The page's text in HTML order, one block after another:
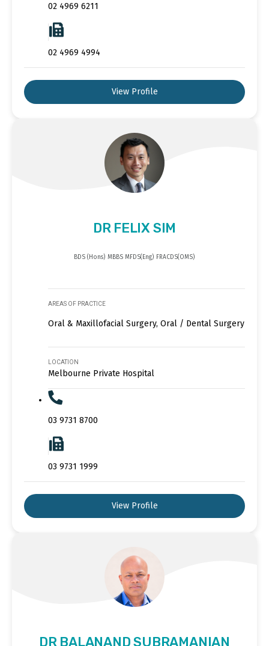
02 4969 6211
02 4969 4994
View Profile
DR FELIX SIM
BDS (Hons) MBBS MFDS(Eng) FRACDS(OMS)
AREAS OF PRACTICE
Oral & Maxillofacial Surgery, Oral / Dental Surgery
LOCATION
Melbourne Private Hospital
03 9731 8700
03 9731 1999
View Profile
DR BALANAND SUBRAMANIAN